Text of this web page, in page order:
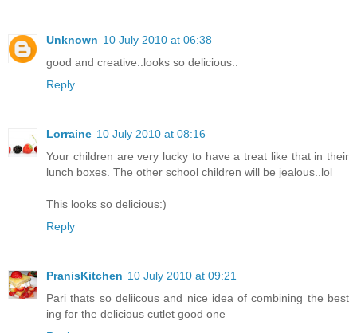
Unknown 10 July 2010 at 06:38
good and creative..looks so delicious..
Reply
Lorraine 10 July 2010 at 08:16
Your children are very lucky to have a treat like that in their
lunch boxes. The other school children will be jealous..lol
This looks so delicious:)
Reply
PranisKitchen 10 July 2010 at 09:21
Pari thats so deliicous and nice idea of combining the best
ing for the delicious cutlet good one